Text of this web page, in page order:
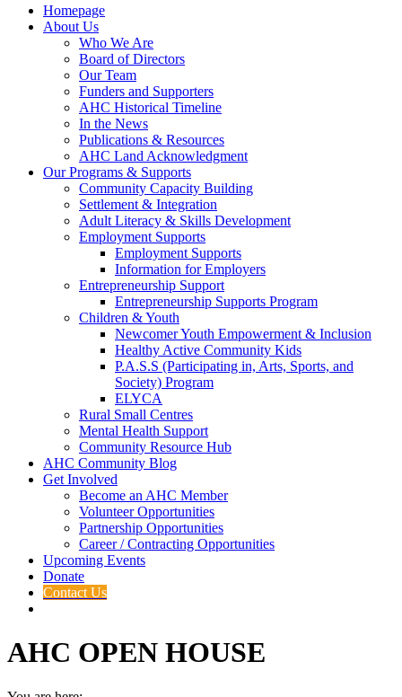
Homepage
About Us
Who We Are
Board of Directors
Our Team
Funders and Supporters
AHC Historical Timeline
In the News
Publications & Resources
AHC Land Acknowledgment
Our Programs & Supports
Community Capacity Building
Settlement & Integration
Adult Literacy & Skills Development
Employment Supports
Employment Supports
Information for Employers
Entrepreneurship Support
Entrepreneurship Supports Program
Children & Youth
Newcomer Youth Empowerment & Inclusion
Healthy Active Community Kids
P.A.S.S (Participating in, Arts, Sports, and
Society) Program
ELYCA
Rural Small Centres
Mental Health Support
Community Resource Hub
AHC Community Blog
Get Involved
Become an AHC Member
Volunteer Opportunities
Partnership Opportunities
Career / Contracting Opportunities
Upcoming Events
Donate
Contact Us
AHC OPEN HOUSE